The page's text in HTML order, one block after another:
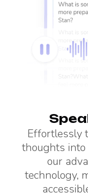
Effortlessly
thoughts
our
technology,